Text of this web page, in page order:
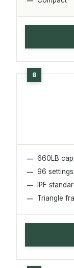
660LB
96 settings
IPF
Triangle